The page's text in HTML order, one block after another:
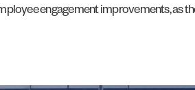
engagement improvements, as